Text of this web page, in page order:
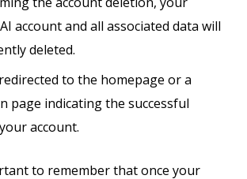
account and all associated data will
deleted.
to the homepage or a
page indicating the successful
account.
to remember that once your